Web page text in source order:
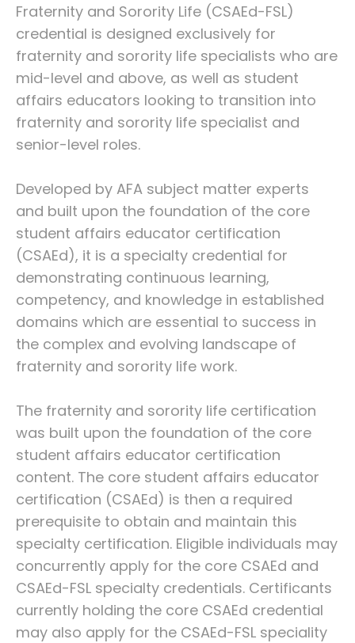
Fraternity and Sorority Life (CSAEd-FSL)
credential is designed exclusively for
fraternity and sorority life specialists who are
mid-level and above, as well as student
affairs educators looking to transition into
fraternity and sorority life specialist and
senior-level roles.
Developed by AFA subject matter experts
and built upon the foundation of the core
student affairs educator certification
(CSAEd), it is a specialty credential for
demonstrating continuous learning,
competency, and knowledge in established
domains which are essential to success in
the complex and evolving landscape of
fraternity and sorority life work.
The fraternity and sorority life certification
was built upon the foundation of the core
student affairs educator certification
content. The core student affairs educator
certification (CSAEd) is then a required
prerequisite to obtain and maintain this
specialty certification. Eligible individuals may
concurrently apply for the core CSAEd and
CSAEd-FSL specialty credentials. Certificants
currently holding the core CSAEd credential
may also apply for the CSAEd-FSL speciality